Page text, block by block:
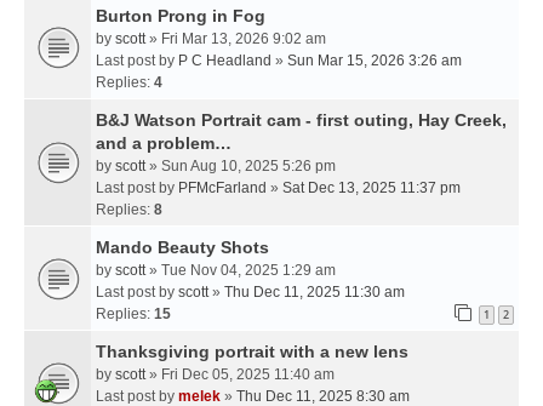
Burton Prong in Fog
by scott » Fri Mar 13, 2026 9:02 am
Last post by P C Headland » Sun Mar 15, 2026 3:26 am
Replies: 4
B&J Watson Portrait cam - first outing, Hay Creek,
and a problem…
by scott » Sun Aug 10, 2025 5:26 pm
Last post by PFMcFarland » Sat Dec 13, 2025 11:37 pm
Replies: 8
Mando Beauty Shots
by scott » Tue Nov 04, 2025 1:29 am
Last post by scott » Thu Dec 11, 2025 11:30 am
Replies: 15 1 2
Thanksgiving portrait with a new lens
by scott » Fri Dec 05, 2025 11:40 am
Last post by melek » Thu Dec 11, 2025 8:30 am